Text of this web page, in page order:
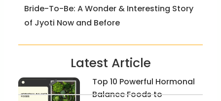
Bride-To-Be: A Wonder & Interesting Story
of Jyoti Now and Before
Latest Article
Top 10 Powerful Hormonal
Balance Foods to